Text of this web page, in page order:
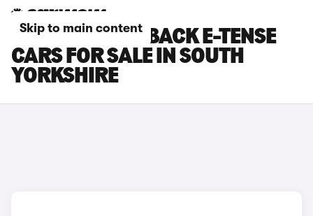
Skip to main content
DS DS 3 CROSSBACK E-TENSE
CARS FOR SALE IN SOUTH
YORKSHIRE